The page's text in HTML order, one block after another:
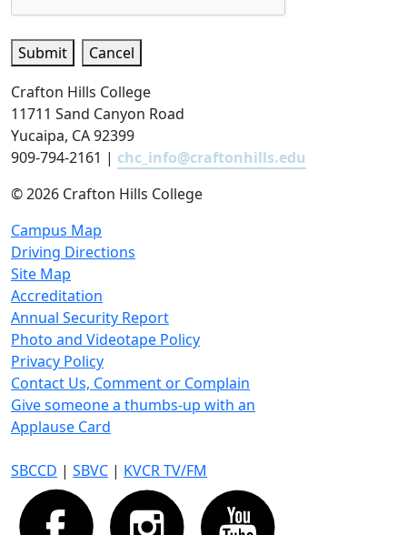
Submit
Cancel
Crafton Hills College
11711 Sand Canyon Road
Yucaipa, CA 92399
909-794-2161 | chc_info@craftonhills.edu
©2026 Crafton Hills College
Campus Map
Driving Directions
Site Map
Accreditation
Annual Security Report
Photo and Videotape Policy
Privacy Policy
Contact Us, Comment or Complain
Give someone a thumbs-up with an
Applause Card
SBCCD | SBVC | KVCR TV/FM